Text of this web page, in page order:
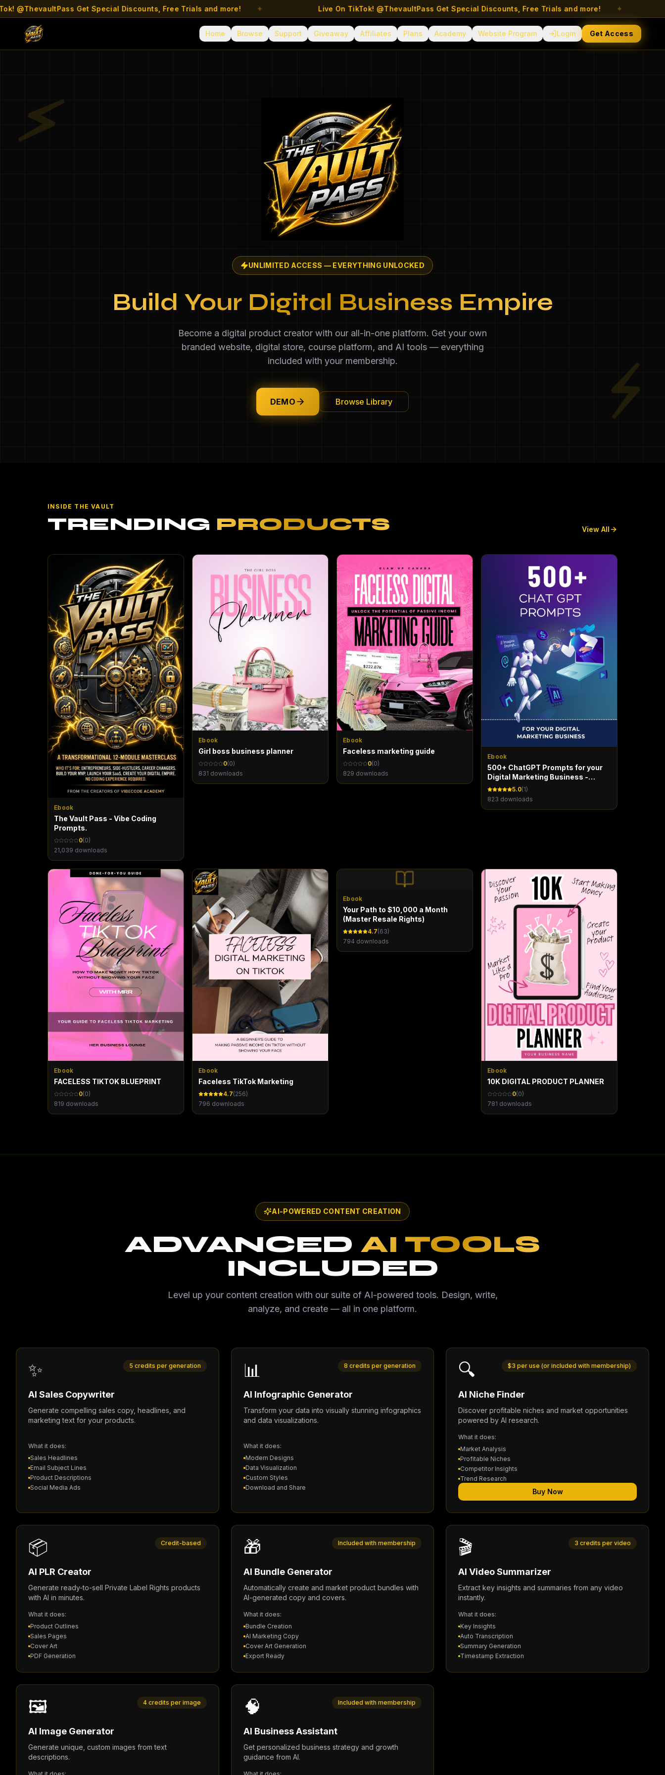
Get Special Discounts, Free Trials and more! Live On TikTok! @ThevaultPass Get Special Discounts, Free Trials and more!
Home Browse Support Giveaway Affiliates Plans Academy Website Program Login Get Access
⚡
⚡
UNLIMITED ACCESS — EVERYTHING UNLOCKED
Build Your Digital Business Empire
Become a digital product creator with our all-in-one platform. Get your own
branded website, digital store, course platform, and AI tools — everything
included with your membership.
DEMO Browse Library
INSIDE THE VAULT
TRENDING PRODUCTS View All
Ebook
The Vault Pass - Vibe Coding
Prompts.
0(0)
21,039 downloads
Ebook
Girl boss business planner
0(0)
831 downloads
Ebook
Faceless marketing guide
0(0)
829 downloads
Ebook
500+ ChatGPT Prompts for your
Digital Marketing Business -
Marketing Maven
5.0(1)
823 downloads
Ebook
FACELESS TIKTOK BLUEPRINT
0(0)
819 downloads
Ebook
Faceless TikTok Marketing
4.7(256)
796 downloads
Ebook
Your Path to $10,000 a Month
(Master Resale Rights)
4.7(63)
794 downloads
Ebook
10K DIGITAL PRODUCT PLANNER
0(0)
781 downloads
AI-POWERED CONTENT CREATION
ADVANCED AI TOOLS
INCLUDED
Level up your content creation with our suite of AI-powered tools. Design, write,
analyze, and create — all in one platform.
✨ 5 credits per generation
AI Sales Copywriter
Generate compelling sales copy, headlines, and
marketing text for your products.
What it does:
Sales Headlines
Email Subject Lines
Product Descriptions
Social Media Ads
📊 8 credits per generation
AI Infographic Generator
Transform your data into visually stunning infographics
and data visualizations.
What it does:
Modern Designs
Data Visualization
Custom Styles
Download and Share
🔍 $3 per use (or included with membership)
AI Niche Finder
Discover profitable niches and market opportunities
powered by AI research.
What it does:
Market Analysis
Profitable Niches
Competitor Insights
Trend Research
Buy Now
📦 Credit-based
AI PLR Creator
Generate ready-to-sell Private Label Rights products
with AI in minutes.
What it does:
Product Outlines
Sales Pages
Cover Art
PDF Generation
🎁 Included with membership
AI Bundle Generator
Automatically create and market product bundles with
AI-generated copy and covers.
What it does:
Bundle Creation
AI Marketing Copy
Cover Art Generation
Export Ready
🎬 3 credits per video
AI Video Summarizer
Extract key insights and summaries from any video
instantly.
What it does:
Key Insights
Auto Transcription
Summary Generation
Timestamp Extraction
🖼️ 4 credits per image
AI Image Generator
Generate unique, custom images from text
descriptions.
🧠 Included with membership
AI Business Assistant
Get personalized business strategy and growth
guidance from AI.